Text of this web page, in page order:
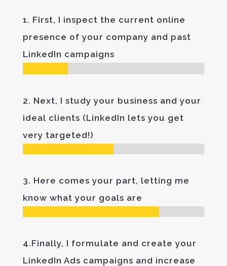
1. First, I inspect the current online
presence of your company and past
LinkedIn campaigns
2. Next, I study your business and your
ideal clients (LinkedIn lets you get
very targeted!)
3. Here comes your part, letting me
know what your goals are
4.Finally, I formulate and create your
LinkedIn Ads campaigns and increase